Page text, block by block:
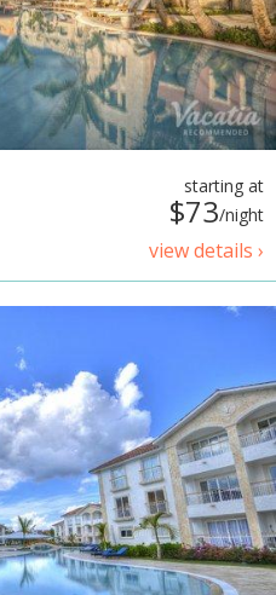
starting at
$73/night
view details ›